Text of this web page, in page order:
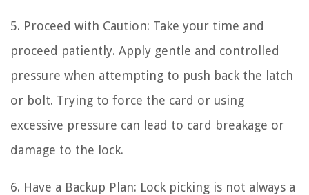
5. Proceed with Caution: Take your time and
proceed patiently. Apply gentle and controlled
pressure when attempting to push back the latch
or bolt. Trying to force the card or using
excessive pressure can lead to card breakage or
damage to the lock.
6. Have a Backup Plan: Lock picking is not always a